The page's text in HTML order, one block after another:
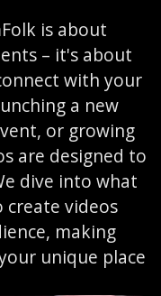
is about
– it's about
with your
a new
or growing
are designed to
dive into what
create videos
making
unique place